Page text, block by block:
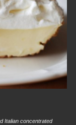
Italian concentrated